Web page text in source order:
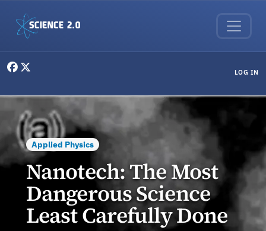
LOG IN
Applied Physics
Nanotech: The Most
Dangerous Science
Least Carefully Done